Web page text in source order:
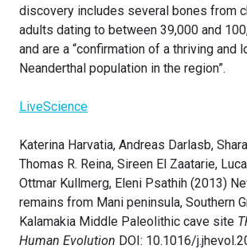
discovery includes several bones from
adults dating to between 39,000 and
and are a “confirmation of a thriving and
Neanderthal population in the region”.
LiveScience
Katerina Harvatia, Andreas Darlasb,
Thomas R. Reina, Sireen El Zaatarie,
Ottmar Kullmerg, Eleni Psathih (2013)
remains from Mani peninsula, Southern
Kalamakia Middle Paleolithic cave site
Human Evolution DOI: 10.1016/